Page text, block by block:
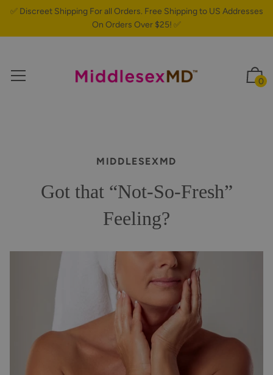
✅ Discreet Shipping For all Orders. Free Shipping to US Addresses
On Orders Over $25! ✅
0
MIDDLESEXMD
Got that “Not-So-Fresh”
Feeling?